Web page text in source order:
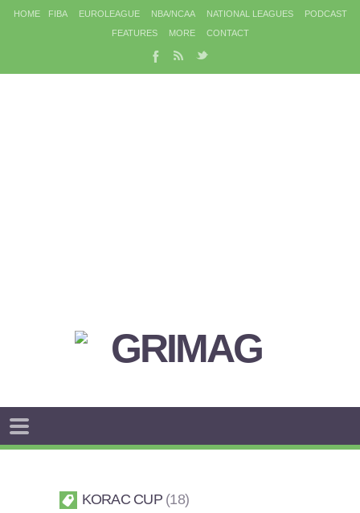
HOME FIBA EUROLEAGUE NBA/NCAA NATIONAL LEAGUES
PODCAST
FEATURES
MORE CONTACT
KORAC CUP 18